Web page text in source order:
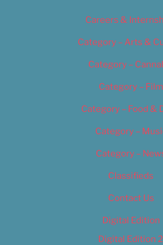
Careers &
Category – Arts &
Category –
Category – Film
Category – Food &
Category –
Category –
Classifieds
Contact Us
Digital Edition
Digital Edition